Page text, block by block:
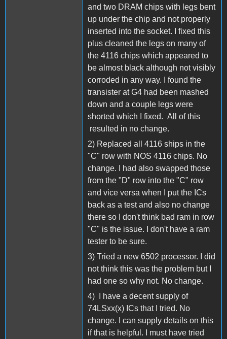
and two DRAM chips with legs bent
up under the chip and not properly
inserted into the socket. I fixed this
plus cleaned the legs on many of
the 4116 chips which appeared to
be almost black although not visibly
corroded in any way. I found the
transister at G4 had been mashed
down and a couple legs were
shorted which I fixed. All of this
resulted in no change.
2) Replaced all 4116 ships in the
"C" row with NOS 4116 chips. No
change. I had also swapped those
from the "D" row into the "C" row
and vice versa when I put the ICs
back as a test and also no change
there so I don't think bad ram in row
"C" is the issue. I don't have a ram
tester to be sure.
3) Tried a new 6502 processor. I did
not think this was the problem but I
had one so why not. No change.
4) I have a decent supply of
74LSxx(x) ICs that I tried. No
change. I can supply details on this
if that is helpful. I must have tried